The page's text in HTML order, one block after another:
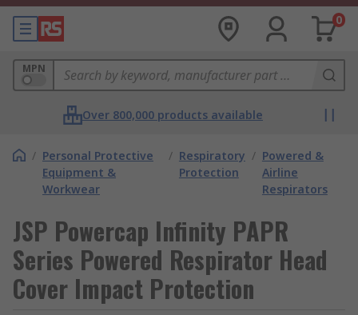
0
MPN
Over 800,000 products available
/ Personal Protective
Equipment &
Workwear
/ Respiratory
Protection
/ Powered &
Airline
Respirators
JSP Powercap Infinity PAPR
Series Powered Respirator Head
Cover Impact Protection